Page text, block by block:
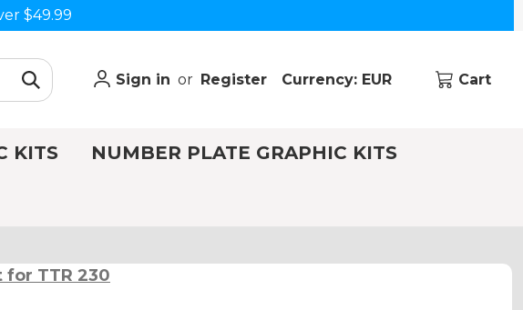
$49.99
Sign in or Register Currency: EUR Cart
KITS NUMBER PLATE GRAPHIC KITS
for TTR 230